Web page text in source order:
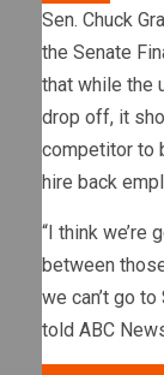
Sen. Chuck
the Senate
that while the
drop off, it
competitor to
hire back
“I think we’re
between
we can’t go
told ABC